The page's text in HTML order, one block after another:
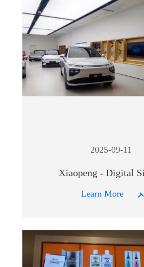
2025-09-11
Xiaopeng - Digital
Learn More